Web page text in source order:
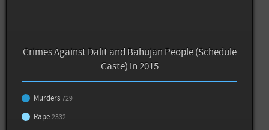
Crimes Against Dalit and Bahujan People (Schedule
Caste) in 2015
Murders 729
Rape 2332